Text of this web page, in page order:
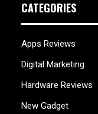
CATEGORIES
Apps Reviews
Digital Marketing
Hardware Reviews
New Gadget